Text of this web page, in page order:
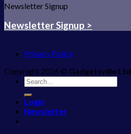
Newsletter Signup
Newsletter Signup >
Privacy Policy
Copyright 2026 © Gadgetsville Ltd
Search
for:
Login
Newsletter